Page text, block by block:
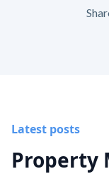
Latest posts
Property